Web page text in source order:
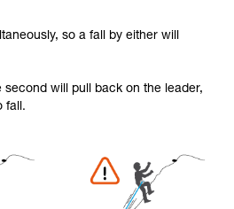
so a fall by either will
second will pull back on the leader,
fall.